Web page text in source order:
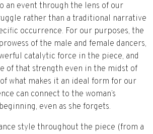
an event through the lens of our
rather than a traditional narrative
occurrence. For our purposes, the
of the male and female dancers,
catalytic force in the piece, and
of that strength even in the midst of
what makes it an ideal form for our
can connect to the woman’s
even as she forgets.
style throughout the piece (from a